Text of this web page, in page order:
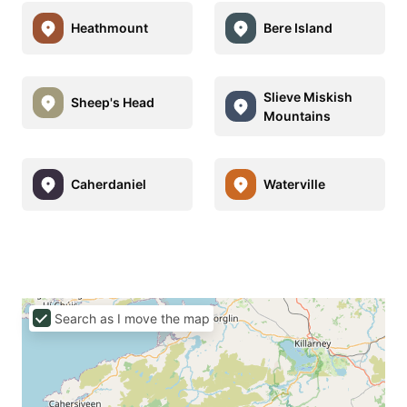
Heathmount Bere Island
Sheep's Head
Slieve Miskish
Mountains
Caherdaniel Waterville
Search as I move the map